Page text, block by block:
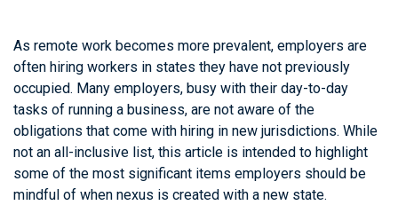
As remote work becomes more prevalent, employers are
often hiring workers in states they have not previously
occupied. Many employers, busy with their day-to-day
tasks of running a business, are not aware of the
obligations that come with hiring in new jurisdictions. While
not an all-inclusive list, this article is intended to highlight
some of the most significant items employers should be
mindful of when nexus is created with a new state.